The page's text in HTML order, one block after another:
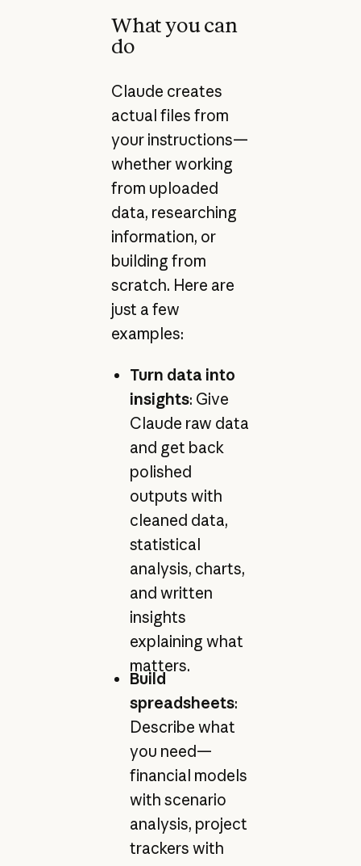
What you can
do
Claude creates
actual files from
your instructions—
whether working
from uploaded
data, researching
information, or
building from
scratch. Here are
just a few
examples:
Turn data into
insights: Give
Claude raw data
and get back
polished
outputs with
cleaned data,
statistical
analysis, charts,
and written
insights
explaining what
matters.
Build
spreadsheets:
Describe what
you need—
financial models
with scenario
analysis, project
trackers with